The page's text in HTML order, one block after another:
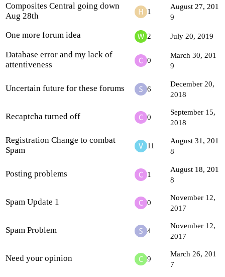
Composites Central going down
Aug 28th
1
August 27, 201
9
One more forum idea 2 July 20, 2019
Database error and my lack of
attentiveness
0
March 30, 201
9
Uncertain future for these forums 6
December 20,
2018
Recaptcha turned off 0
September 15,
2018
Registration Change to combat
Spam
11
August 31, 201
8
Posting problems 1
August 18, 201
8
Spam Update 1 0
November 12,
2017
Spam Problem 4
November 12,
2017
Need your opinion 9
March 26, 201
7